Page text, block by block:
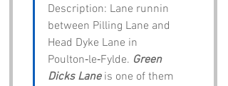
Description: Lane runnin
between Pilling Lane and
Head Dyke Lane in
Poulton‑le‑Fylde. Green
Dicks Lane is one of them